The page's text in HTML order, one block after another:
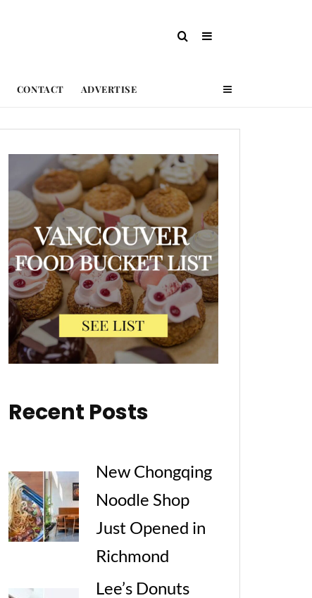
CONTACT ADVERTISE
Recent Posts
New Chongqing
Noodle Shop
Just Opened in
Richmond
Lee’s Donuts